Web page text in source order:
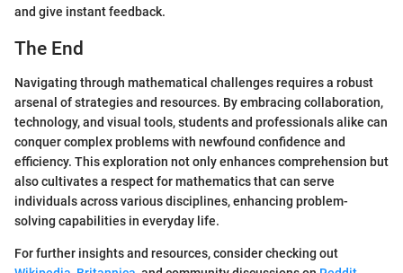
and give instant feedback.
The End
Navigating through mathematical challenges requires a robust
arsenal of strategies and resources. By embracing collaboration,
technology, and visual tools, students and professionals alike can
conquer complex problems with newfound confidence and
efficiency. This exploration not only enhances comprehension but
also cultivates a respect for mathematics that can serve
individuals across various disciplines, enhancing problem-
solving capabilities in everyday life.
For further insights and resources, consider checking out